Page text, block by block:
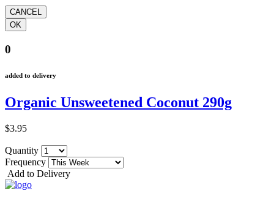
0
added to delivery
Organic Unsweetened Coconut 290g
$3.95
Quantity
Frequency
Add to Delivery